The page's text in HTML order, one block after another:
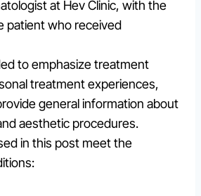
at Hev Clinic, with the
patient who received
to emphasize treatment
treatment experiences,
general information about
aesthetic procedures.
in this post meet the